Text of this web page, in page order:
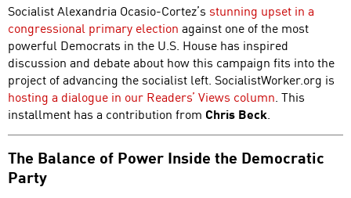
Socialist Alexandria Ocasio-Cortez’s stunning upset in a
congressional primary election against one of the most
powerful Democrats in the U.S. House has inspired
discussion and debate about how this campaign fits into the
project of advancing the socialist left. SocialistWorker.org is
hosting a dialogue in our Readers’ Views column. This
installment has a contribution from Chris Beck.
The Balance of Power Inside the Democratic
Party